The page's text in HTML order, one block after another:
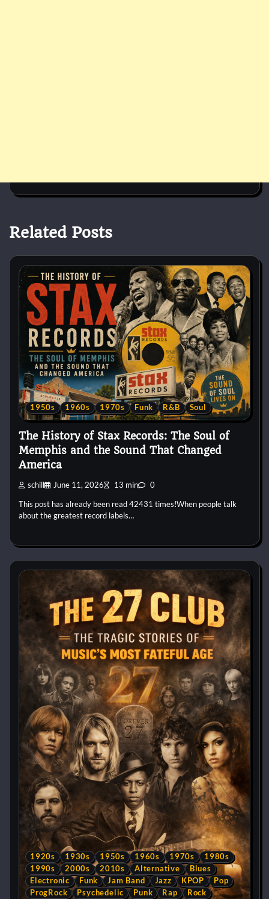
Related Posts
1950s 1960s 1970s Funk R&B Soul
The History of Stax Records: The Soul of
Memphis and the Sound That Changed
America
schill June 11, 2026 13 min 0
This post has already been read 42431 times!When people talk
about the greatest record labels…
1920s 1930s 1950s 1960s 1970s
1980s
1990s
2000s 2010s Alternative
Blues
Electronic
Funk Jam Band Jazz KPOP
Pop
ProgRock
Psychedelic Punk Rap Rock